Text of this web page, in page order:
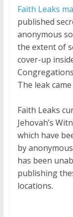
Faith Leaks
published
anonymous
the extent of
cover-up
The leak
Faith Leaks
Jehovah’s
which have
by
has been
publishing
locations.